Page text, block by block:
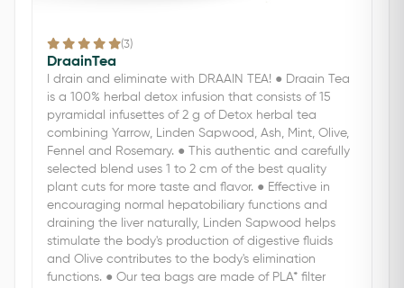
(3)
DraainTea
I drain and eliminate with DRAAIN TEA! ● Draain Tea
is a 100% herbal detox infusion that consists of 15
pyramidal infusettes of 2 g of Detox herbal tea
combining Yarrow, Linden Sapwood, Ash, Mint, Olive,
Fennel and Rosemary. ● This authentic and carefully
selected blend uses 1 to 2 cm of the best quality
plant cuts for more taste and flavor. ● Effective in
encouraging normal hepatobiliary functions and
draining the liver naturally, Linden Sapwood helps
stimulate the body's production of digestive fluids
and Olive contributes to the body's elimination
functions. ● Our tea bags are made of PLA* filter